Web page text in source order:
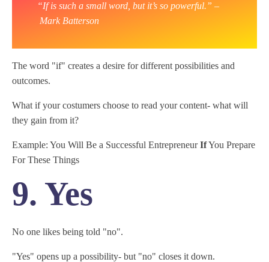
“If is such a small word, but it’s so powerful.” –
Mark Batterson
The word "if" creates a desire for different possibilities and
outcomes.
What if your costumers choose to read your content- what will
they gain from it?
Example: You Will Be a Successful EntrepreneurIfYou Prepare
For These Things
9. Yes
No one likes being told "no".
"Yes" opens up a possibility- but "no" closes it down.